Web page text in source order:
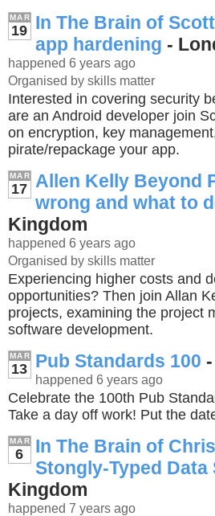
MAR
19 In The Brain of
app hardening -
happened 6 years ago
Organised by skills matter
Interested in covering security
are an Android developer join
on encryption, key
pirate/repackage your app.
MAR
17 Allen Kelly Beyond
wrong and what to
Kingdom
happened 6 years ago
Organised by skills matter
Experiencing higher costs and
opportunities? Then join Allan
projects, examining the project
software development.
MAR
13 Pub Standards 100
happened 6 years ago
Celebrate the 100th Pub
Take a day off work! Put the
MAR
6
In The Brain of
Stongly-Typed Data
Kingdom
happened 7 years ago